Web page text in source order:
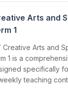
Arts and
1
Creative Arts and
1 is a
specifically
teaching